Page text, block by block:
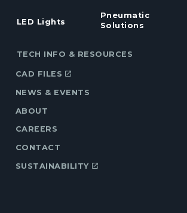
LED Lights
Pneumatic
Solutions
TECH INFO & RESOURCES
CAD FILES
NEWS & EVENTS
ABOUT
CAREERS
CONTACT
SUSTAINABILITY